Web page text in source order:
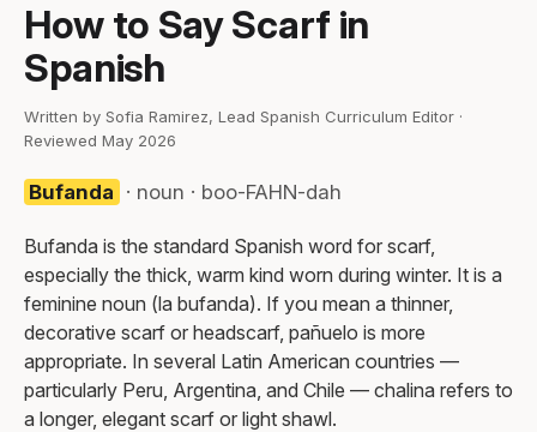
How to Say Scarf in
Spanish
Written by Sofia Ramirez, Lead Spanish Curriculum Editor ·
Reviewed May 2026
Bufanda · noun · boo-FAHN-dah
Bufanda is the standard Spanish word for scarf,
especially the thick, warm kind worn during winter. It is a
feminine noun (la bufanda). If you mean a thinner,
decorative scarf or headscarf, pañuelo is more
appropriate. In several Latin American countries —
particularly Peru, Argentina, and Chile — chalina refers to
a longer, elegant scarf or light shawl.